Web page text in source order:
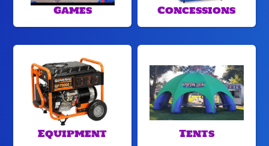
Games Concessions
Equipment Tents